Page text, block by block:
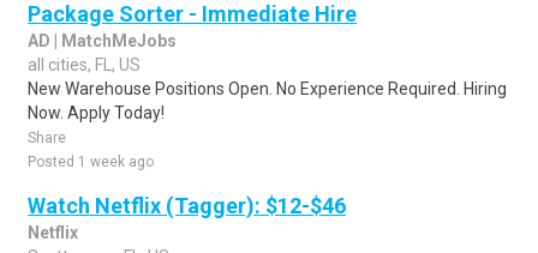
Package Sorter - Immediate Hire
AD | MatchMeJobs
all cities, FL, US
New Warehouse Positions Open. No Experience Required. Hiring
Now. Apply Today!
Share
Posted 1 week ago
Watch Netflix (Tagger): $12-$46
Netflix